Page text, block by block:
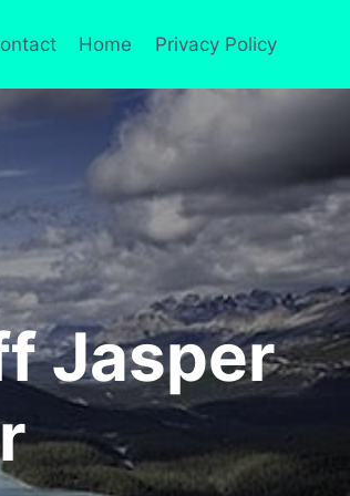
Home Privacy Policy
Jasper